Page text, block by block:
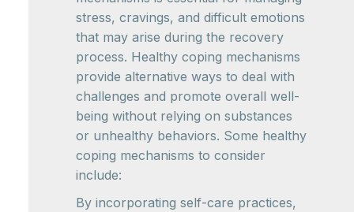
stress, cravings, and difficult emotions
that may arise during the recovery
process. Healthy coping mechanisms
provide alternative ways to deal with
challenges and promote overall well-
being without relying on substances
or unhealthy behaviors. Some healthy
coping mechanisms to consider
include:
By incorporating self-care practices,